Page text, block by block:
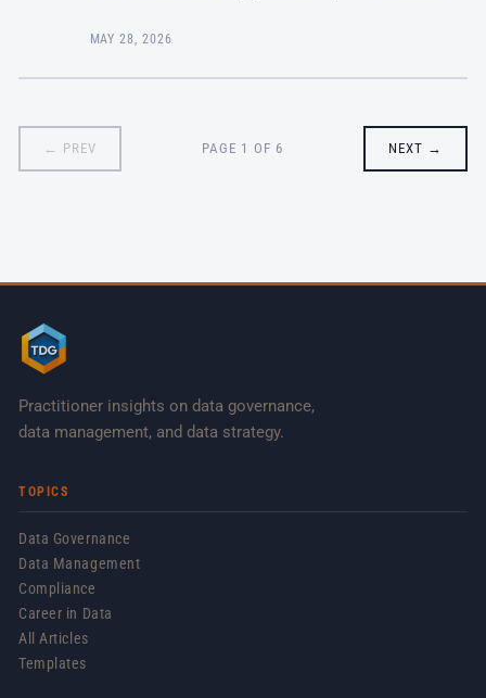
to share data responsibly without reverting to
MAY 28, 2026
← PREV PAGE 1 OF 6 NEXT →
Practitioner insights on data governance,
data management, and data strategy.
TOPICS
Data Governance
Data Management
Compliance
Career in Data
All Articles
Templates